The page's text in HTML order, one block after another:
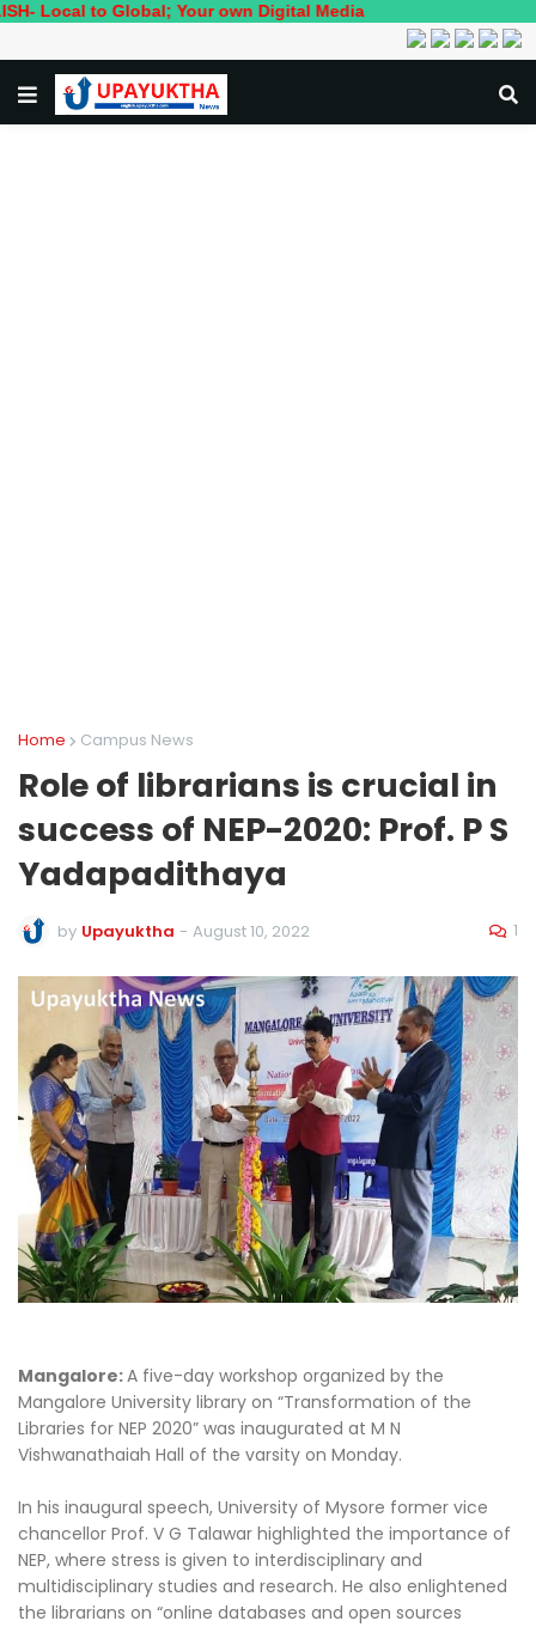
to Global; Your own Digital Media
Home Campus News
Role of librarians is crucial in
success of NEP-2020: Prof. P S
Yadapadithaya
by Upayuktha - August 10, 2022 1
Mangalore:A five-day workshop organized by the
Mangalore University library on “Transformation of the
Libraries for NEP 2020” was inaugurated at M N
Vishwanathaiah Hall of the varsity on Monday.
In his inaugural speech, University of Mysore former vice
chancellor Prof. V G Talawar highlighted the importance of
NEP, where stress is given to interdisciplinary and
multidisciplinary studies and research. He also enlightened
the librarians on “online databases and open sources